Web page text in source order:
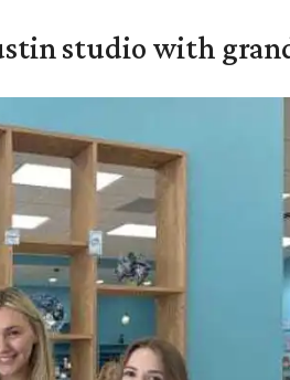
studio with